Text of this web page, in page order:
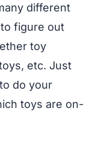
different
figure out
toy
etc. Just
do your
toys are on-